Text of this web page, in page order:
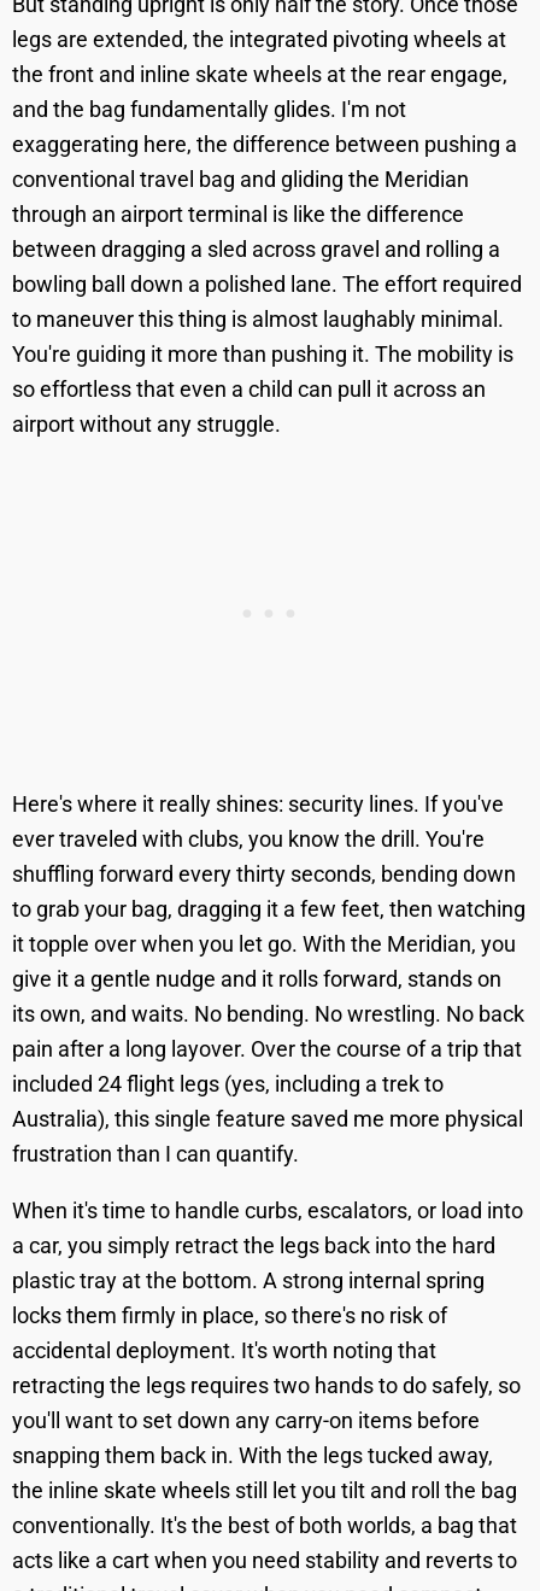
legs are extended, the integrated pivoting wheels at
the front and inline skate wheels at the rear engage,
and the bag fundamentally glides. I'm not
exaggerating here, the difference between pushing a
conventional travel bag and gliding the Meridian
through an airport terminal is like the difference
between dragging a sled across gravel and rolling a
bowling ball down a polished lane. The effort required
to maneuver this thing is almost laughably minimal.
You're guiding it more than pushing it. The mobility is
so effortless that even a child can pull it across an
airport without any struggle.
Here's where it really shines: security lines. If you've
ever traveled with clubs, you know the drill. You're
shuffling forward every thirty seconds, bending down
to grab your bag, dragging it a few feet, then watching
it topple over when you let go. With the Meridian, you
give it a gentle nudge and it rolls forward, stands on
its own, and waits. No bending. No wrestling. No back
pain after a long layover. Over the course of a trip that
included 24 flight legs (yes, including a trek to
Australia), this single feature saved me more physical
frustration than I can quantify.
When it's time to handle curbs, escalators, or load into
a car, you simply retract the legs back into the hard
plastic tray at the bottom. A strong internal spring
locks them firmly in place, so there's no risk of
accidental deployment. It's worth noting that
retracting the legs requires two hands to do safely, so
you'll want to set down any carry-on items before
snapping them back in. With the legs tucked away,
the inline skate wheels still let you tilt and roll the bag
conventionally. It's the best of both worlds, a bag that
acts like a cart when you need stability and reverts to